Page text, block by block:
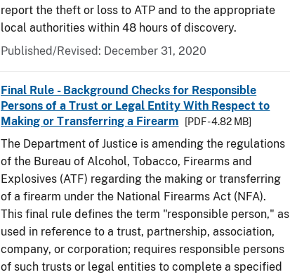
report the theft or loss to ATP and to the appropriate
local authorities within 48 hours of discovery.
Published/Revised: December 31, 2020
Final Rule - Background Checks for Responsible
Persons of a Trust or Legal Entity With Respect to
Making or Transferring a Firearm
[PDF - 4.82 MB]
The Department of Justice is amending the regulations
of the Bureau of Alcohol, Tobacco, Firearms and
Explosives (ATF) regarding the making or transferring
of a firearm under the National Firearms Act (NFA).
This final rule defines the term "responsible person," as
used in reference to a trust, partnership, association,
company, or corporation; requires responsible persons
of such trusts or legal entities to complete a specified